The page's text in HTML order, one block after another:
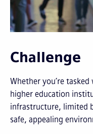
Challenge
Whether you’re
higher education
infrastructure, limited
safe, appealing